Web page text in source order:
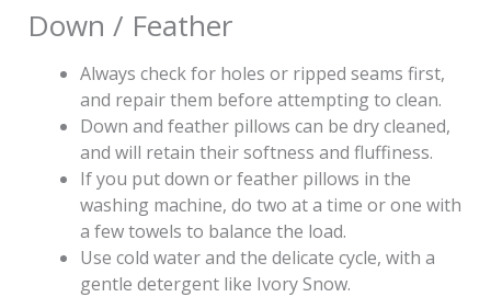
Down / Feather
Always check for holes or ripped seams first,
and repair them before attempting to clean.
Down and feather pillows can be dry cleaned,
and will retain their softness and fluffiness.
If you put down or feather pillows in the
washing machine, do two at a time or one with
a few towels to balance the load.
Use cold water and the delicate cycle, with a
gentle detergent like Ivory Snow.